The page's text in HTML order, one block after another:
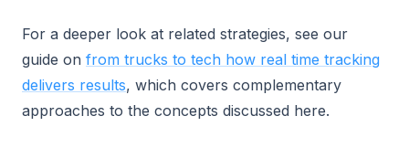
For a deeper look at related strategies, see our
guide on from trucks to tech how real time tracking
delivers results, which covers complementary
approaches to the concepts discussed here.